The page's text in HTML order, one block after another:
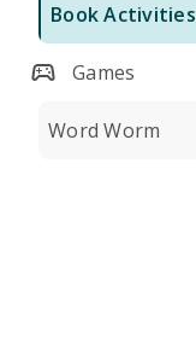
Book Activities
Games
Word Worm